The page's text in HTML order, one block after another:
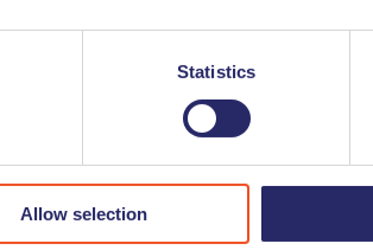
Statistics
Allow selection
Click here